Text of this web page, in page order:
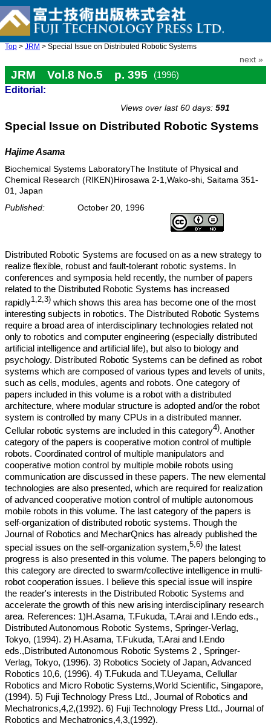
Top > JRM > Special Issue on Distributed Robotic Systems
next »
JRM Vol.8 No.5 p. 395
(1996)
Editorial:
Views over last 60 days: 591
Special Issue on Distributed Robotic Systems
Hajime Asama
Biochemical Systems LaboratoryThe Institute of Physical and
Chemical Research (RIKEN)Hirosawa 2-1,Wako-shi, Saitama 351-
01, Japan
Published:
October 20, 1996
Distributed Robotic Systems are focused on as a new strategy to
realize flexible, robust and fault-tolerant robotic systems. In
conferences and symposia held recently, the number of papers
related to the Distributed Robotic Systems has increased
rapidly1,2,3) which shows this area has become one of the most
interesting subjects in robotics. The Distributed Robotic Systems
require a broad area of interdisciplinary technologies related not
only to robotics and computer engineering (especially distributed
artificial intelligence and artificial life), but also to biology and
psychology. Distributed Robotic Systems can be defined as robot
systems which are composed of various types and levels of units,
such as cells, modules, agents and robots. One category of
papers included in this volume is a robot with a distributed
architecture, where modular structure is adopted and/or the robot
system is controlled by many CPUs in a distributed manner.
Cellular robotic systems are included in this category4). Another
category of the papers is cooperative motion control of multiple
robots. Coordinated control of multiple manipulators and
cooperative motion control by multiple mobile robots using
communication are discussed in these papers. The new elemental
technologies are also presented, which are required for realization
of advanced cooperative motion control of multiple autonomous
mobile robots in this volume. The last category of the papers is
self-organization of distributed robotic systems. Though the
Journal of Robotics and MecharQnics has already published the
special issues on the self-organization system,5,6) the latest
progress is also presented in this volume. The papers belonging to
this category are directed to swarm/collective intelligence in multi-
robot cooperation issues. I believe this special issue will inspire
the reader's interests in the Distributed Robotic Systems and
accelerate the growth of this new arising interdisciplinary research
area. References: 1)H.Asama, T.Fukuda, T.Arai and I.Endo eds.,
Distributed Autonomous Robotic Systems, Springer-Verlag,
Tokyo, (1994). 2) H.Asama, T.Fukuda, T.Arai and I.Endo
eds.,Distributed Autonomous Robotic Systems 2 , Springer-
Verlag, Tokyo, (1996). 3) Robotics Society of Japan, Advanced
Robotics 10,6, (1996). 4) T.Fukuda and T.Ueyama, Cellullar
Robotics and Micro Robotic Systems,World Scientific, Singapore,
(1994). 5) Fuji Technology Press Ltd., Journal of Robotics and
Mechatronics,4,2,(1992). 6) Fuji Technology Press Ltd., Journal of
Robotics and Mechatronics,4,3,(1992).